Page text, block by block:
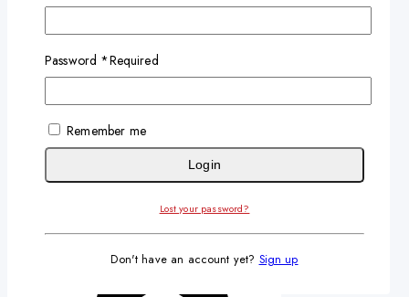
Password *Required
Remember me
Login
Lost your password?
Don't have an account yet? Sign up